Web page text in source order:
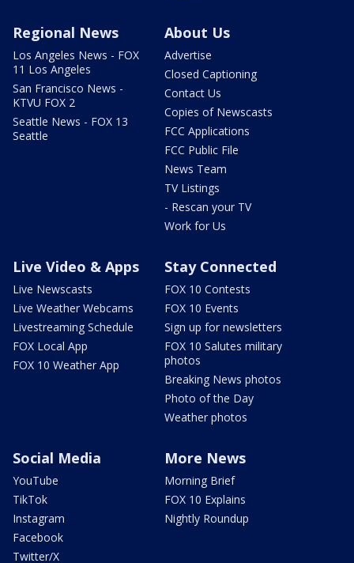
Regional News
Los Angeles News - FOX
11 Los Angeles
San Francisco News -
KTVU FOX 2
Seattle News - FOX 13
Seattle
About Us
Advertise
Closed Captioning
Contact Us
Copies of Newscasts
FCC Applications
FCC Public File
News Team
TV Listings
- Rescan your TV
Work for Us
Live Video & Apps
Live Newscasts
Live Weather Webcams
Livestreaming Schedule
FOX Local App
FOX 10 Weather App
Stay Connected
FOX 10 Contests
FOX 10 Events
Sign up for newsletters
FOX 10 Salutes military
photos
Breaking News photos
Photo of the Day
Weather photos
Social Media
YouTube
TikTok
Instagram
Facebook
Twitter/X
More News
Morning Brief
FOX 10 Explains
Nightly Roundup